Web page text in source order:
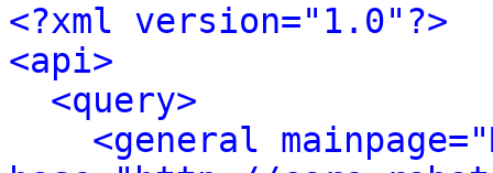
<?xml version="1.0"?>
<api>
<query>
<general